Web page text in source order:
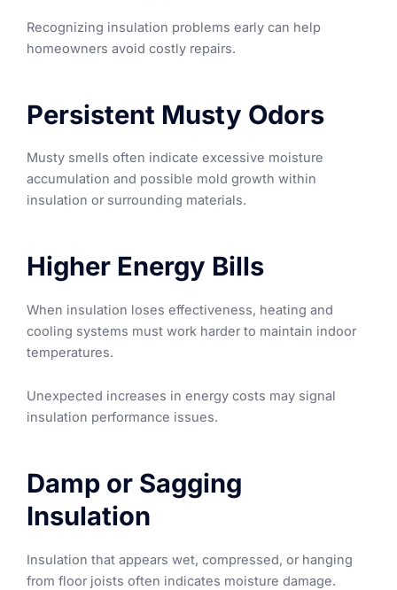
Recognizing insulation problems early can help
homeowners avoid costly repairs.
Persistent Musty Odors
Musty smells often indicate excessive moisture
accumulation and possible mold growth within
insulation or surrounding materials.
Higher Energy Bills
When insulation loses effectiveness, heating and
cooling systems must work harder to maintain indoor
temperatures.
Unexpected increases in energy costs may signal
insulation performance issues.
Damp or Sagging
Insulation
Insulation that appears wet, compressed, or hanging
from floor joists often indicates moisture damage.